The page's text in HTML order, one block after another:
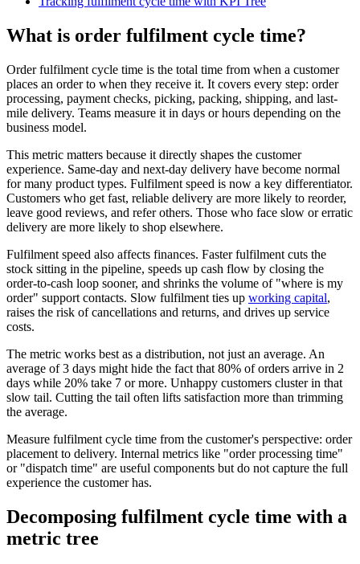
What is order fulfilment cycle time?
Order fulfilment cycle time is the total time from when a customer
places an order to when they receive it. It covers every step: order
processing, payment checks, picking, packing, shipping, and last-
mile delivery. Teams measure it in days or hours depending on the
business model.
This metric matters because it directly shapes the customer
experience. Same-day and next-day delivery have become normal
for many product types. Fulfilment speed is now a key differentiator.
Customers who get fast, reliable delivery are more likely to reorder,
leave good reviews, and refer others. Those who face slow or erratic
delivery are more likely to shop elsewhere.
Fulfilment speed also affects finances. Faster fulfilment cuts the
stock sitting in the pipeline, speeds up cash flow by closing the
order-to-cash loop sooner, and shrinks the volume of "where is my
order" support contacts. Slow fulfilment ties up working capital,
raises the risk of cancellations and returns, and drives up service
costs.
The metric works best as a distribution, not just an average. An
average of 3 days might hide the fact that 80% of orders arrive in 2
days while 20% take 7 or more. Unhappy customers cluster in that
slow tail. Cutting the tail often lifts satisfaction more than trimming
the average.
Measure fulfilment cycle time from the customer's perspective: order
placement to delivery. Internal metrics like "order processing time"
or "dispatch time" are useful components but do not capture the full
experience the customer has.
Decomposing fulfilment cycle time with a
metric tree